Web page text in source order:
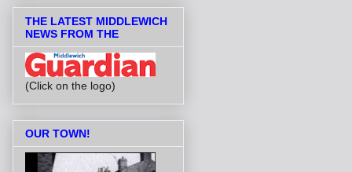
THE LATEST MIDDLEWICH
NEWS FROM THE
(Click on the logo)
OUR TOWN!